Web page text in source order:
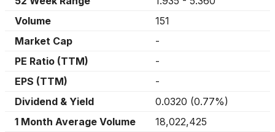
Volume
151
Market Cap
-
PE Ratio (TTM)
-
EPS (TTM)
-
Dividend & Yield
0.0320 (0.77%)
1 Month Average Volume
18,022,425